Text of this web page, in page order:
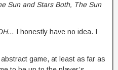
Sun and Stars Both, The Sun
… I honestly have no idea. I
game, at least as far as